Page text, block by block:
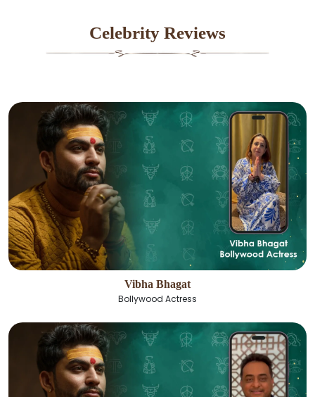
Celebrity Reviews
Vibha Bhagat
Bollywood Actress